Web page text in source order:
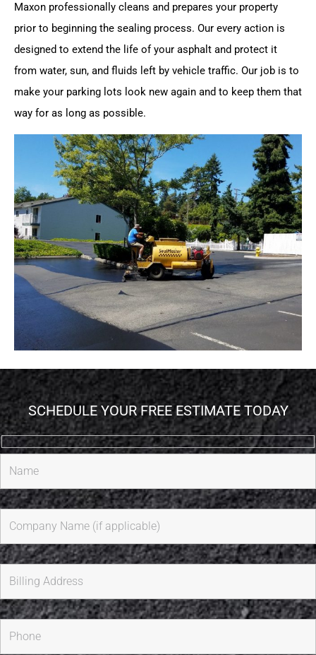
Maxon professionally cleans and prepares your property
prior to beginning the sealing process. Our every action is
designed to extend the life of your asphalt and protect it
from water, sun, and fluids left by vehicle traffic. Our job is to
make your parking lots look new again and to keep them that
way for as long as possible.
SCHEDULE YOUR FREE ESTIMATE TODAY